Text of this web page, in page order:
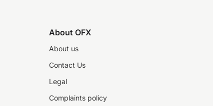
About OFX
About us
Contact Us
Legal
Complaints policy